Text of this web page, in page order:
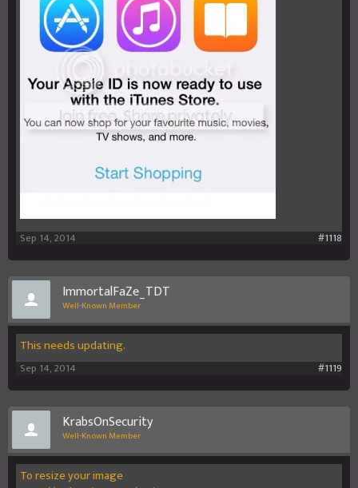
#1118
Sep 14, 2014
ImmortalFaZe_TDT
Well-Known Member
This needs updating.
#1119
Sep 14, 2014
KrabsOnSecurity
Well-Known Member
To resize your image